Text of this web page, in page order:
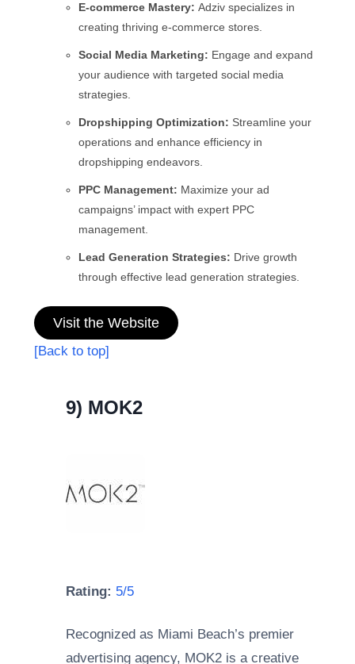
E-commerce Mastery: Adziv specializes in
creating thriving e-commerce stores.
Social Media Marketing: Engage and expand
your audience with targeted social media
strategies.
Dropshipping Optimization: Streamline your
operations and enhance efficiency in
dropshipping endeavors.
PPC Management: Maximize your ad
campaigns’ impact with expert PPC
management.
Lead Generation Strategies: Drive growth
through effective lead generation strategies.
Visit the Website
[Back to top]
9) MOK2
Rating: 5/5
Recognized as Miami Beach’s premier
advertising agency, MOK2 is a creative